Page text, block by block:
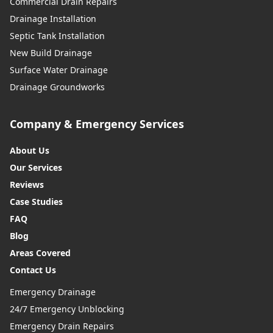
Drainage Installation
Septic Tank Installation
New Build Drainage
Surface Water Drainage
Drainage Groundworks
Company & Emergency Services
About Us
Our Services
Reviews
Case Studies
FAQ
Blog
Areas Covered
Contact Us
Emergency Drainage
24/7 Emergency Unblocking
Emergency Drain Repairs